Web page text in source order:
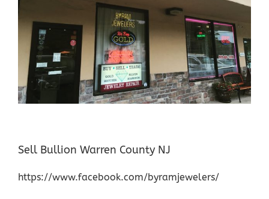
Sell Bullion Warren County NJ
https://www.facebook.com/byramjewelers/